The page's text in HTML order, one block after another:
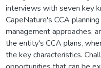
interviews with seven key
CapeNature's CCA
management approaches,
the entity's CCA plans,
the key characteristics.